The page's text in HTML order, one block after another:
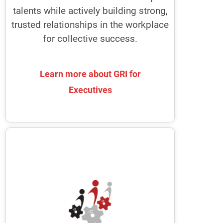
talents while actively building strong,
trusted relationships in the workplace
for collective success.
Learn more about GRI for
Executives
single day.
Learn more about GRI for
Executives
Governance Committees to recruit
high-functioning, diverse board
members